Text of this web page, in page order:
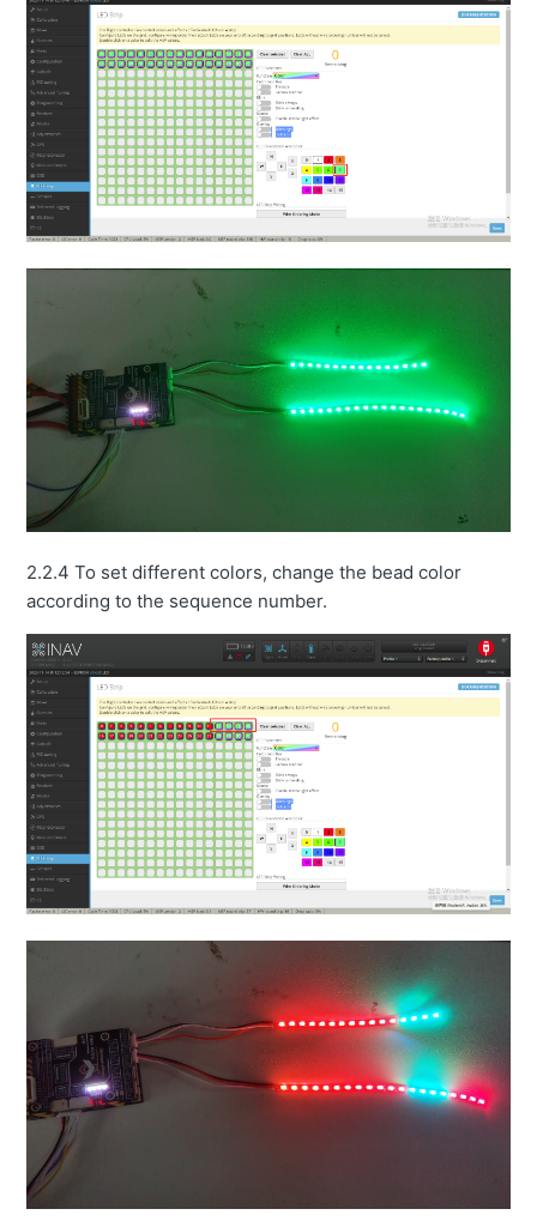
2.2.4 To set different colors, change the bead color
according to the sequence number.